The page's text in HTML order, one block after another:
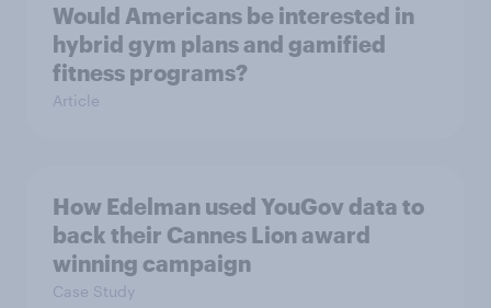
Would Americans be interested in
hybrid gym plans and gamified
fitness programs?
Article
How Edelman used YouGov data to
back their Cannes Lion award
winning campaign
Case Study